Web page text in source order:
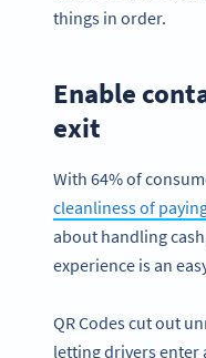
things in order.
Enable
exit
With 64% of
cleanliness of
about handling
experience is an
QR Codes cut out
letting drivers enter